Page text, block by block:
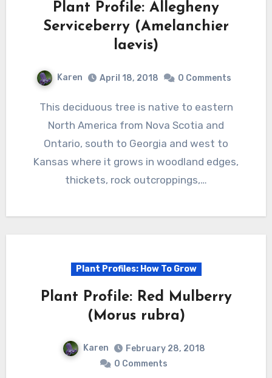
Plant Profile: Allegheny
Serviceberry (Amelanchier
laevis)
Karen April 18, 2018 0 Comments
This deciduous tree is native to eastern
North America from Nova Scotia and
Ontario, south to Georgia and west to
Kansas where it grows in woodland edges,
thickets, rock outcroppings,…
Plant Profiles: How To Grow
Plant Profile: Red Mulberry
(Morus rubra)
Karen
February 28, 2018
0 Comments